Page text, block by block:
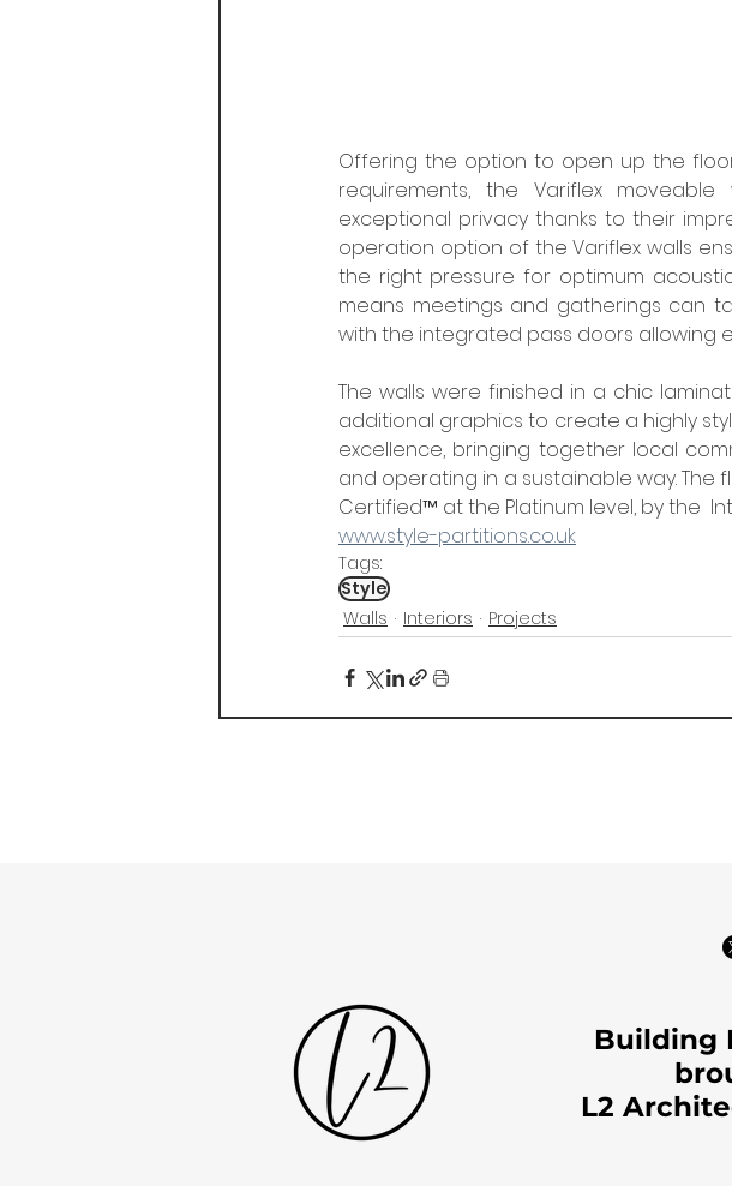
Offering the option to open up the
requirements, the Variflex
exceptional privacy thanks to their
operation option of the Variflex walls
the right pressure for optimum acoustic
means meetings and gatherings can
with the integrated pass doors allowing
The walls were finished in a chic
additional graphics to create a highly
excellence, bringing together local
and operating in a sustainable way. The
Certified™ at the Platinum level, by the
www.style-partitions.co.uk
Tags:
Style
Walls
Interiors Projects
Building
L2